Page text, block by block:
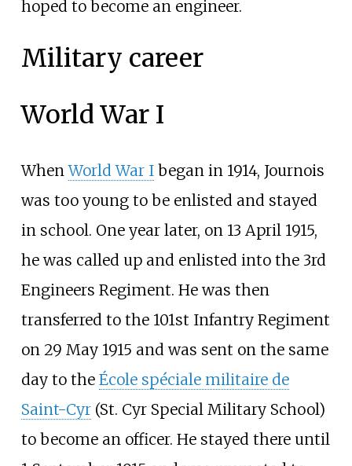
hoped to become an engineer.
Military career
World War I
WhenWorld War Ibegan in 1914, Journois
was too young to be enlisted and stayed
in school. One year later, on 13 April 1915,
he was called up and enlisted into the 3rd
Engineers Regiment. He was then
transferred to the 101st Infantry Regiment
on 29 May 1915 and was sent on the same
day to the École spéciale militaire de
Saint-Cyr(St. Cyr Special Military School)
to become an officer. He stayed there until